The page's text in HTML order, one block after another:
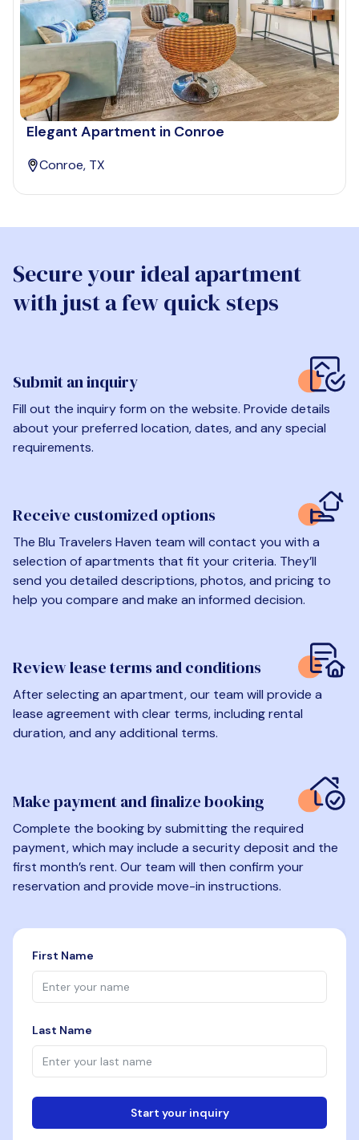
Elegant Apartment in Conroe
Conroe, TX
Secure your ideal apartment
with just a few quick steps
Submit an inquiry
Fill out the inquiry form on the website. Provide details
about your preferred location, dates, and any special
requirements.
Receive customized options
The Blu Travelers Haven team will contact you with a
selection of apartments that fit your criteria. They’ll
send you detailed descriptions, photos, and pricing to
help you compare and make an informed decision.
Review lease terms and conditions
After selecting an apartment, our team will provide a
lease agreement with clear terms, including rental
duration, and any additional terms.
Make payment and finalize booking
Complete the booking by submitting the required
payment, which may include a security deposit and the
first month’s rent. Our team will then confirm your
reservation and provide move-in instructions.
First Name
Last Name
Start your inquiry